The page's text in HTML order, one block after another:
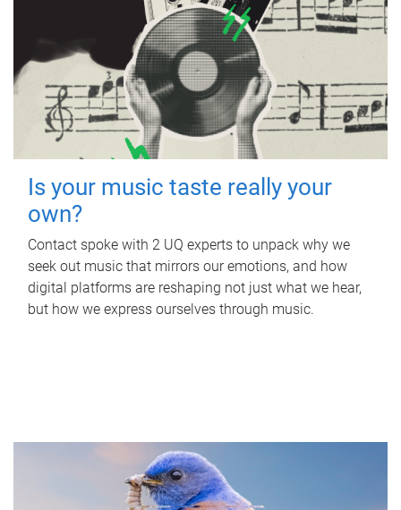
Is your music taste really your
own?
Contact spoke with 2 UQ experts to unpack why we
seek out music that mirrors our emotions, and how
digital platforms are reshaping not just what we hear,
but how we express ourselves through music.